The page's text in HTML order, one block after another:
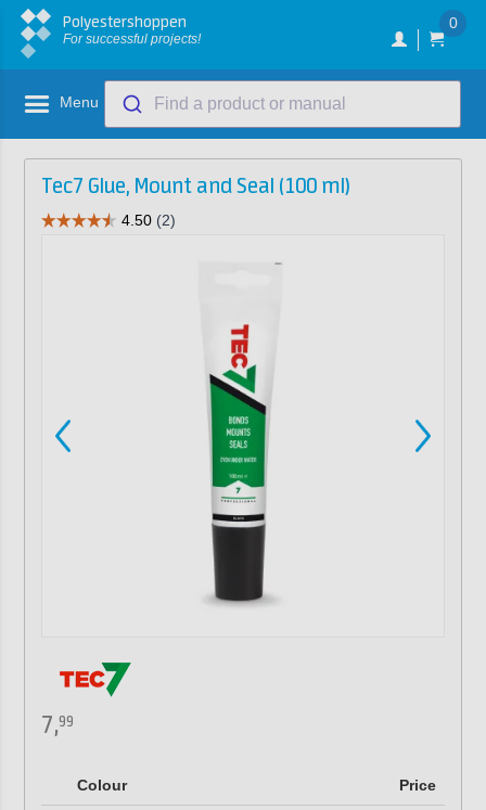
Polyestershoppen
For successful projects!
0
Menu Find a product or manual
Tec7 Glue, Mount and Seal (100 ml)
7,99
Colour Price